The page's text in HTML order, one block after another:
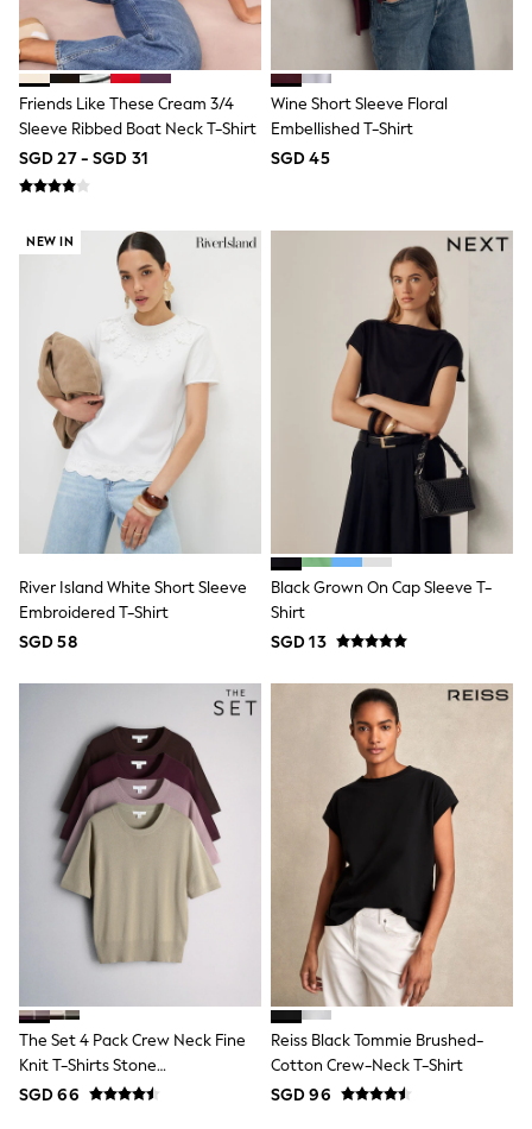
River Island
BOYS
New In
0-2 Years
3-5 years
6-8 years
9-11 years
12-14 years
Essentials
Holiday Shop
Linen Collection
Gamer
Pokemon
Toy Story
Spiderman
THE SET
All Clothing
Coats & Jackets
Dungarees
Jeans
Joggers
Knitwear
Nightwear & Pyjamas
Schoolwear
Sets & Outfits
Shirts
Suits & Waistcoats
Sweatshirts & Hoodies
Swim & Beach
T-Shirts
Tops
Tracksuits
Trousers & Chinos
All Footwear
Boots
Sandals & Clogs
Slippers
Sneakers
Wide Fit
Sun Safe
Multipacks
Pull On
Tumble Dryable
Friends Like These Cream 3/4
Sleeve Ribbed Boat Neck T-Shirt
SGD 27 - SGD 31
Wine Short Sleeve Floral
Embellished T-Shirt
SGD 45
NEW IN
River Island White Short Sleeve
Embroidered T-Shirt
SGD 58
Black Grown On Cap Sleeve T-
Shirt
SGD 13
The Set 4 Pack Crew Neck Fine
Knit T-Shirts Stone
Brown/Pink/Burgandy
SGD 66
Reiss Black Tommie Brushed-
Cotton Crew-Neck T-Shirt
SGD 96